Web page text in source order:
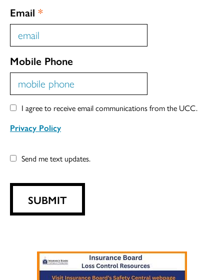
Email *
Mobile Phone
I agree to receive email communications from the UCC.
Privacy Policy
Send me text updates.
SUBMIT